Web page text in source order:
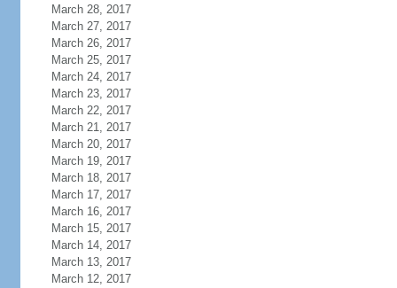
March 28, 2017
March 27, 2017
March 26, 2017
March 25, 2017
March 24, 2017
March 23, 2017
March 22, 2017
March 21, 2017
March 20, 2017
March 19, 2017
March 18, 2017
March 17, 2017
March 16, 2017
March 15, 2017
March 14, 2017
March 13, 2017
March 12, 2017